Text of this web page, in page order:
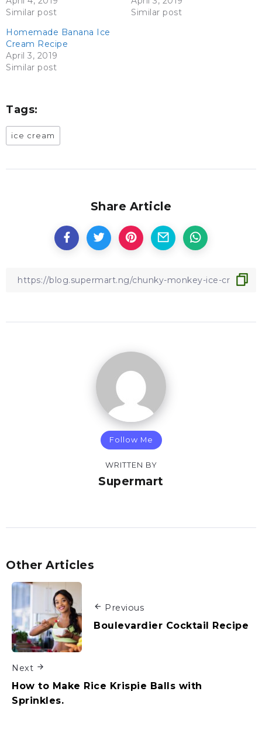
Similar post
Similar post
Homemade Banana Ice
Cream Recipe
April 3, 2019
Similar post
Tags:
ice cream
Share Article
Follow Me
WRITTEN BY
Supermart
Other Articles
Previous
Boulevardier Cocktail Recipe
Next
How to Make Rice Krispie Balls with
Sprinkles.